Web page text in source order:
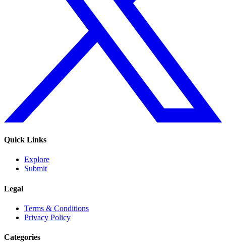
Quick Links
Explore
Submit
Legal
Terms & Conditions
Privacy Policy
Categories